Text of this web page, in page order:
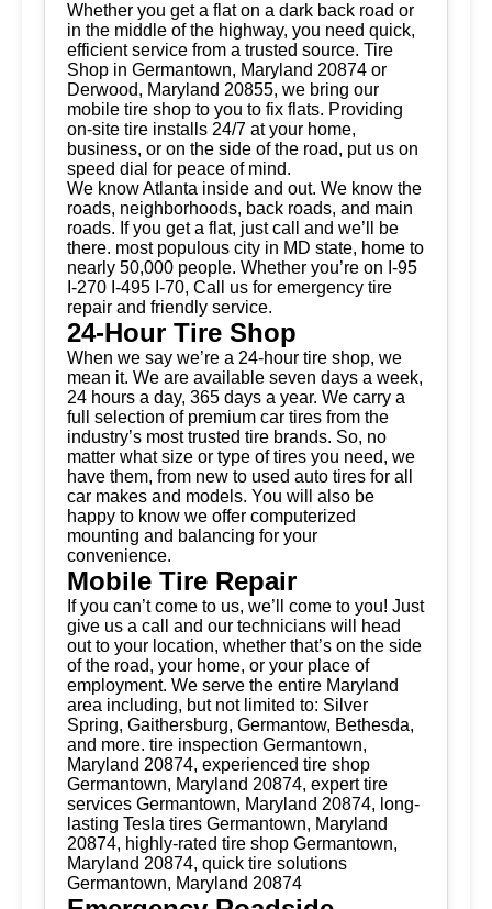
Whether you get a flat on a dark back road or
in the middle of the highway, you need quick,
efficient service from a trusted source. Tire
Shop in Germantown, Maryland 20874 or
Derwood, Maryland 20855, we bring our
mobile tire shop to you to fix flats. Providing
on-site tire installs 24/7 at your home,
business, or on the side of the road, put us on
speed dial for peace of mind.
We know Atlanta inside and out. We know the
roads, neighborhoods, back roads, and main
roads. If you get a flat, just call and we’ll be
there. most populous city in MD state, home to
nearly 50,000 people. Whether you’re on I-95
I-270 I-495 I-70, Call us for emergency tire
repair and friendly service.
24-Hour Tire Shop
When we say we’re a 24-hour tire shop, we
mean it. We are available seven days a week,
24 hours a day, 365 days a year. We carry a
full selection of premium car tires from the
industry’s most trusted tire brands. So, no
matter what size or type of tires you need, we
have them, from new to used auto tires for all
car makes and models. You will also be
happy to know we offer computerized
mounting and balancing for your
convenience.
Mobile Tire Repair
If you can’t come to us, we’ll come to you! Just
give us a call and our technicians will head
out to your location, whether that’s on the side
of the road, your home, or your place of
employment. We serve the entire Maryland
area including, but not limited to: Silver
Spring, Gaithersburg, Germantow, Bethesda,
and more. tire inspection Germantown,
Maryland 20874, experienced tire shop
Germantown, Maryland 20874, expert tire
services Germantown, Maryland 20874, long-
lasting Tesla tires Germantown, Maryland
20874, highly-rated tire shop Germantown,
Maryland 20874, quick tire solutions
Germantown, Maryland 20874